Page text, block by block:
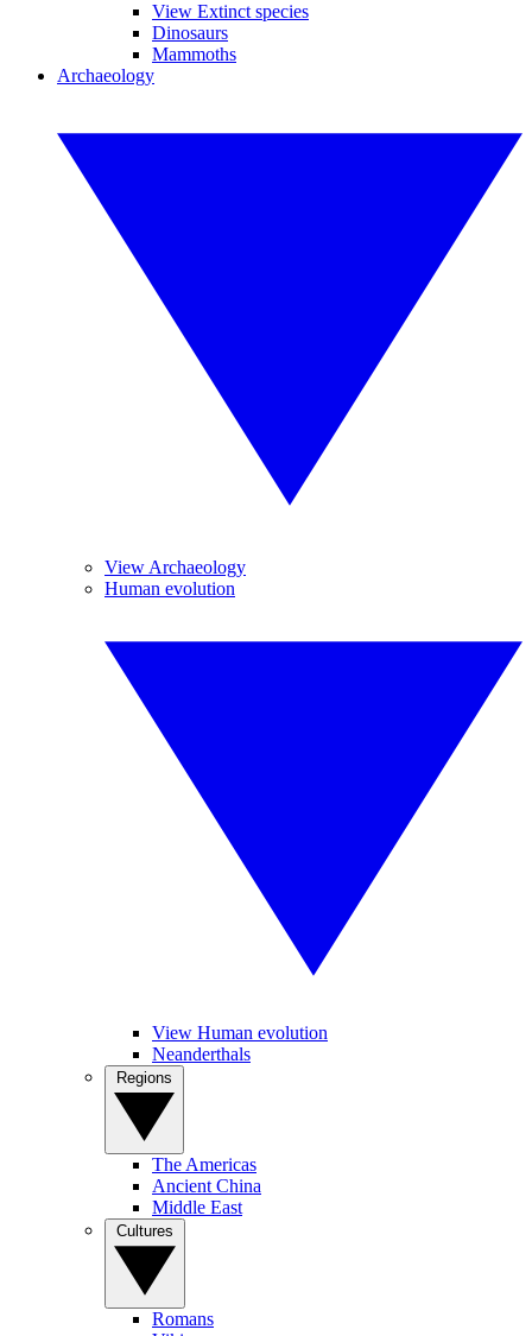
View Extinct species
Dinosaurs
Mammoths
Archaeology
View Archaeology
Human evolution
View Human evolution
Neanderthals
The Americas
Ancient China
Middle East
Romans